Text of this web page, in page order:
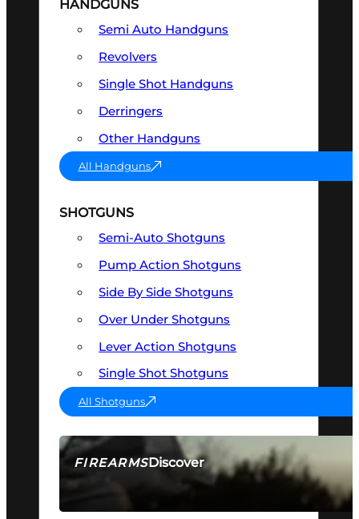
FIREARMSDiscover
SEE ALL FIREARMS
HANDGUNS
Semi Auto Handguns
Revolvers
Single Shot Handguns
Derringers
Other Handguns
All Handguns
SHOTGUNS
Semi-Auto Shotguns
Pump Action Shotguns
Side By Side Shotguns
Over Under Shotguns
Lever Action Shotguns
Single Shot Shotguns
All Shotguns